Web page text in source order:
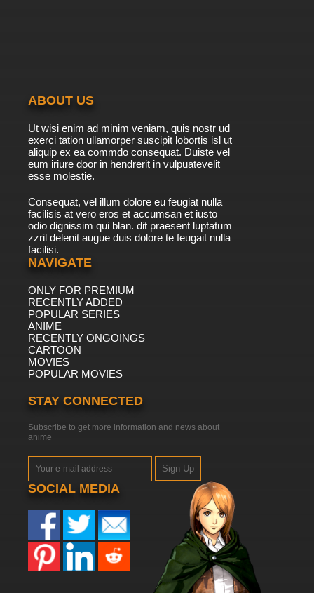
ABOUT US
Ut wisi enim ad minim veniam, quis nostr ud
exerci tation ullamorper suscipit lobortis isl ut
aliquip ex ea commdo consequat. Duiste vel
eum iriure door in hendrerit in vulpuatevelit
esse molestie.
Consequat, vel illum dolore eu feugiat nulla
facilisis at vero eros et accumsan et iusto
odio dignissim qui blan. dit praesent luptatum
zzril delenit augue duis dolore te feugait nulla
facilisi.
NAVIGATE
ONLY FOR PREMIUM
RECENTLY ADDED
POPULAR SERIES
ANIME
RECENTLY ONGOINGS
CARTOON
MOVIES
POPULAR MOVIES
STAY CONNECTED
Subscribe to get more information and news about
anime
Sign Up
SOCIAL MEDIA